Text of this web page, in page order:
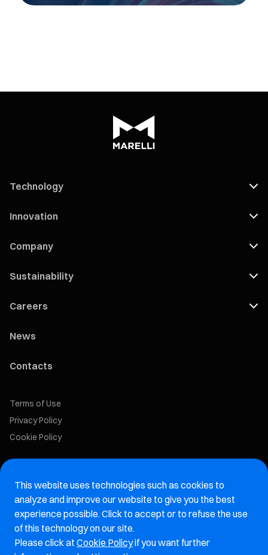
Technology
Innovation
Company
Sustainability
Careers
News
Contacts
Terms of Use
Privacy Policy
Cookie Policy
Marelli Recruiting Portal
Aftermarket website
Marelli Integrity Hotline website
This website uses technologies such as cookies to
analyze and improve our website to give you the best
experience possible. Click to accept or to refuse the use
of this technology on our site.
Please click at Cookie Policyif you want further